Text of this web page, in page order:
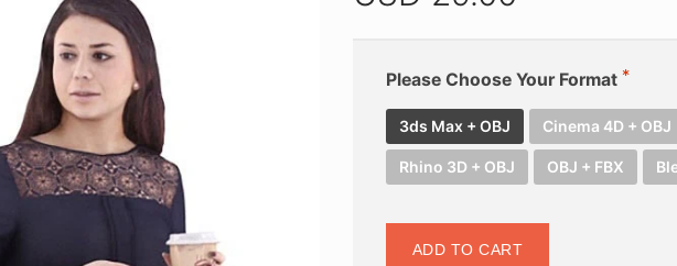
Please Choose Your Format
3ds Max + OBJ Cinema 4D + OBJ
Rhino 3D + OBJ OBJ + FBX
ADD TO CART